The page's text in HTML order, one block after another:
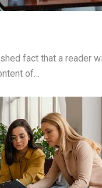
fact that a reader
of…